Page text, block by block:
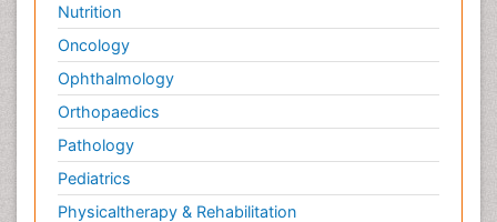
Nutrition
Oncology
Ophthalmology
Orthopaedics
Pathology
Pediatrics
Physicaltherapy & Rehabilitation